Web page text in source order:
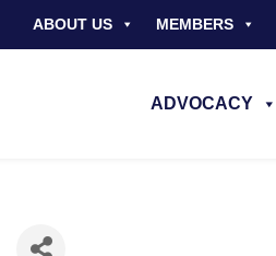
ABOUT US MEMBERS
ADVOCACY